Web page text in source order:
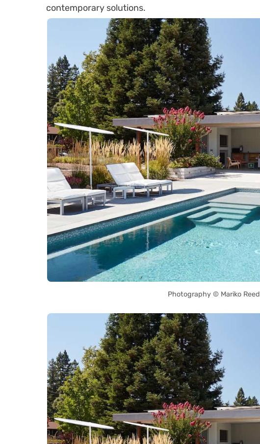
contemporary solutions.
Photography © Mariko Reed